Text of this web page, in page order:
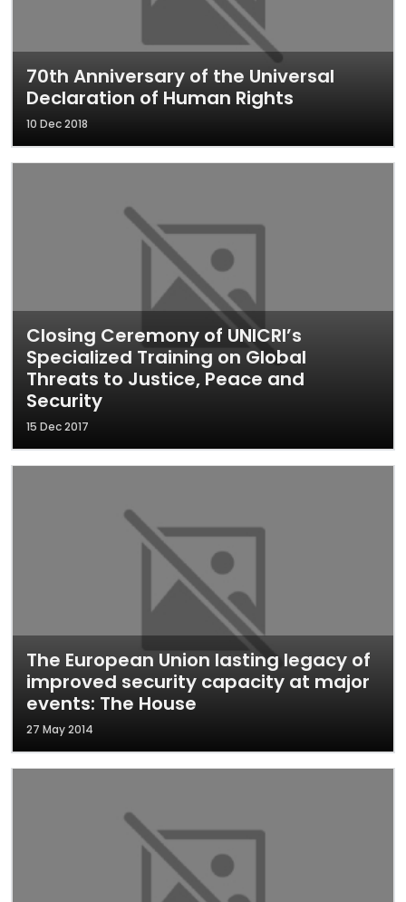
70th Anniversary of the Universal
Declaration of Human Rights
10 Dec 2018
Closing Ceremony of UNICRI’s
Specialized Training on Global
Threats to Justice, Peace and
Security
15 Dec 2017
The European Union lasting legacy of
improved security capacity at major
events: The House
27 May 2014